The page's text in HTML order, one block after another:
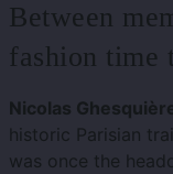
Between
fashion time
Nicolas
historic Parisian
was once the